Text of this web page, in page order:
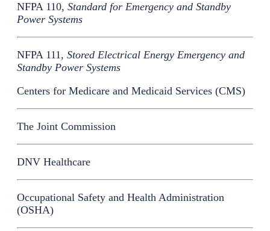
NFPA 110, Standard for Emergency and Standby
Power Systems
NFPA 111, Stored Electrical Energy Emergency and
Standby Power Systems
Centers for Medicare and Medicaid Services (CMS)
The Joint Commission
DNV Healthcare
Occupational Safety and Health Administration
(OSHA)